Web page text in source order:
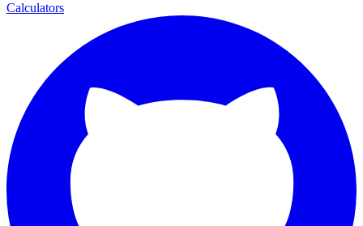
Calculators